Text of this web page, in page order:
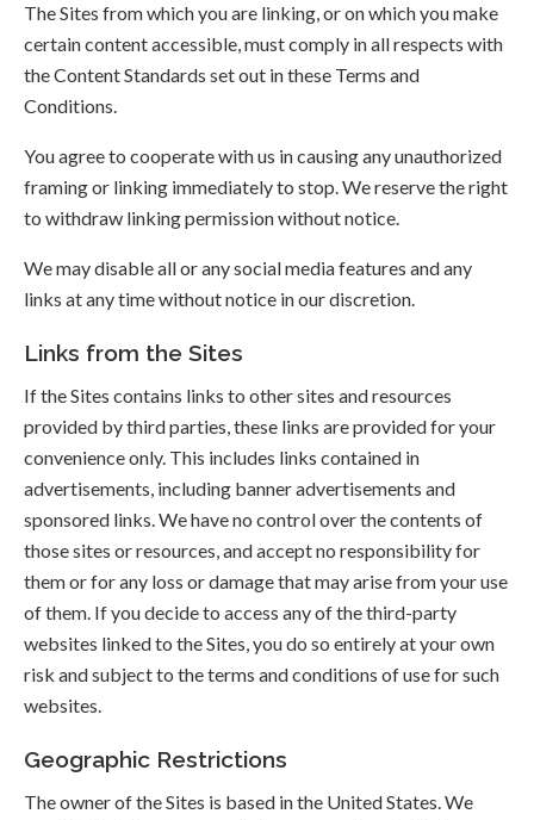
The Sites from which you are linking, or on which you make
certain content accessible, must comply in all respects with
the Content Standards set out in these Terms and
Conditions.
You agree to cooperate with us in causing any unauthorized
framing or linking immediately to stop. We reserve the right
to withdraw linking permission without notice.
We may disable all or any social media features and any
links at any time without notice in our discretion.
Links from the Sites
If the Sites contains links to other sites and resources
provided by third parties, these links are provided for your
convenience only. This includes links contained in
advertisements, including banner advertisements and
sponsored links. We have no control over the contents of
those sites or resources, and accept no responsibility for
them or for any loss or damage that may arise from your use
of them. If you decide to access any of the third-party
websites linked to the Sites, you do so entirely at your own
risk and subject to the terms and conditions of use for such
websites.
Geographic Restrictions
The owner of the Sites is based in the United States. We